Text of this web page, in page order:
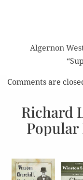
Algernon
Comments are
Richard
Popular